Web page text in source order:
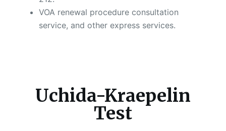
VOA renewal procedure consultation
service, and other express services.
Uchida-Kraepelin
Test